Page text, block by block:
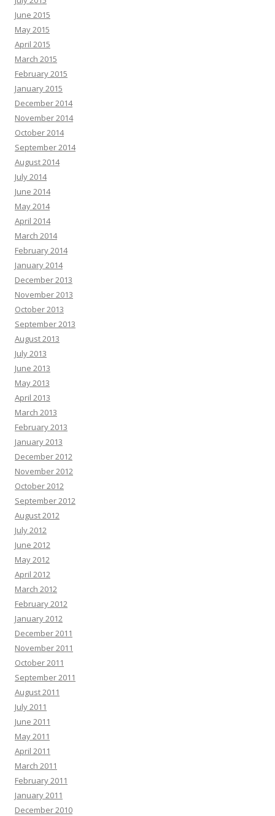
June 2015
May 2015
April 2015
March 2015
February 2015
January 2015
December 2014
November 2014
October 2014
September 2014
August 2014
July 2014
June 2014
May 2014
April 2014
March 2014
February 2014
January 2014
December 2013
November 2013
October 2013
September 2013
August 2013
July 2013
June 2013
May 2013
April 2013
March 2013
February 2013
January 2013
December 2012
November 2012
October 2012
September 2012
August 2012
July 2012
June 2012
May 2012
April 2012
March 2012
February 2012
January 2012
December 2011
November 2011
October 2011
September 2011
August 2011
July 2011
June 2011
May 2011
April 2011
March 2011
February 2011
January 2011
December 2010